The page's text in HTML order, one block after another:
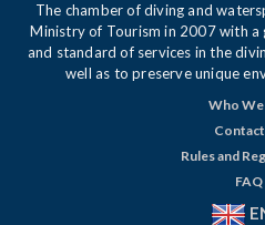
The chamber of diving and
Ministry of Tourism in 2007 with
and standard of services in the
well as to preserve unique
Who
Rules and
FAQ